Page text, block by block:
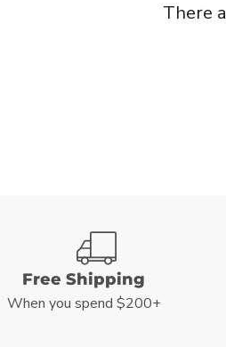
There
Free Shipping
When you spend $200+